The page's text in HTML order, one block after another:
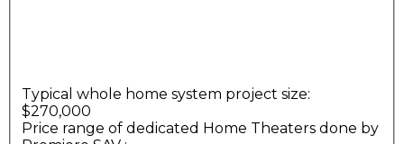
Typical whole home system project size:
$270,000
Price range of dedicated Home Theaters done by